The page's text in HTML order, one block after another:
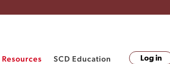
SCD Education Log in